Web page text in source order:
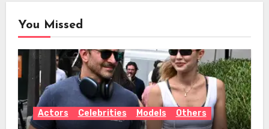
You Missed
Actors Celebrities Models Others